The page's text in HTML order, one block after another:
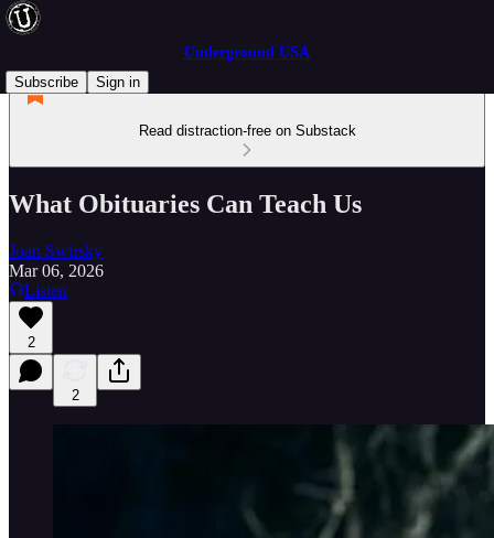
Underground USA
Subscribe
Sign in
Read distraction-free on Substack
What Obituaries Can Teach Us
Joan Swirsky
Mar 06, 2026
Listen
2
2